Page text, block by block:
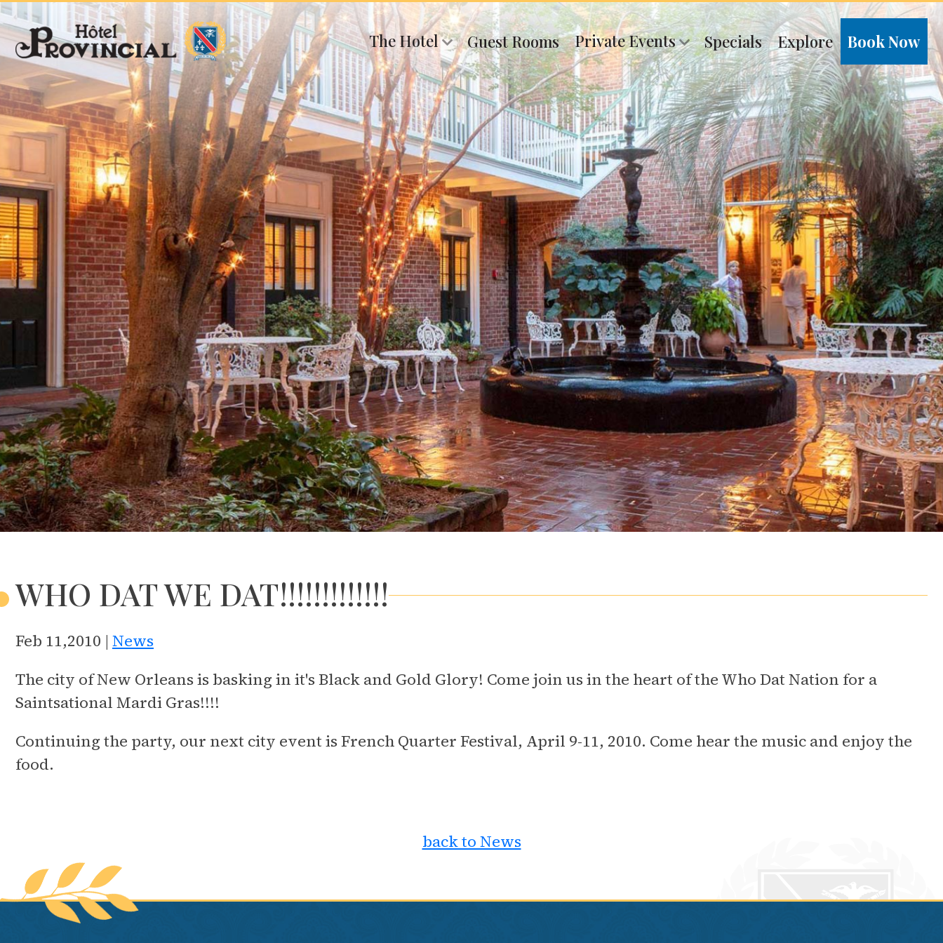
The Hotel Guest Rooms Private Events Specials Explore Book Now
WHO DAT WE DAT!!!!!!!!!!!!!
Feb 11,2010 | News
The city of New Orleans is basking in it's Black and Gold Glory! Come join us in the heart of the Who Dat Nation for a
Saintsational Mardi Gras!!!!
Continuing the party, our next city event is French Quarter Festival, April 9-11, 2010. Come hear the music and enjoy the
food.
back to News